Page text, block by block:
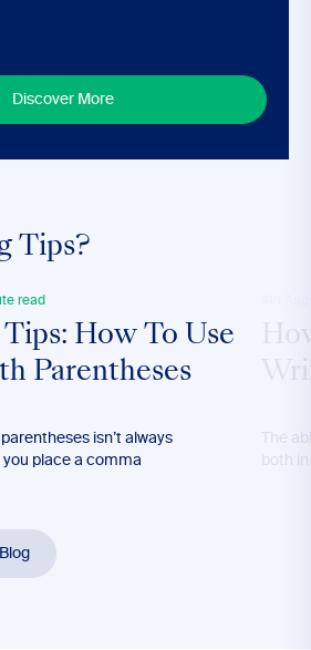
Discover More
Tips?
read
How To Use
Parentheses
isn’t always
place a comma
The
both